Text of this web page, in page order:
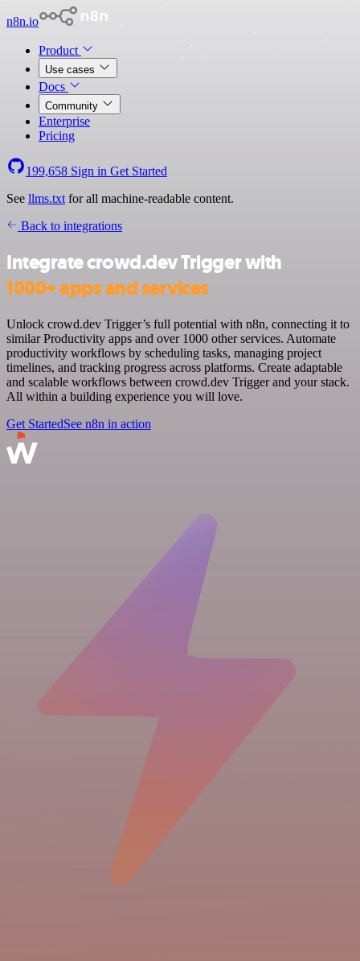
n8n.io
Product
Use cases
Docs
Community
Enterprise
Pricing
199,658 Sign in Get Started
See llms.txt for all machine-readable content.
Back to integrations
Integrate crowd.dev Trigger with
1000+ apps and services
Unlock crowd.dev Trigger’s full potential with n8n, connecting it to
similar Productivity apps and over 1000 other services. Automate
productivity workflows by scheduling tasks, managing project
timelines, and tracking progress across platforms. Create adaptable
and scalable workflows between crowd.dev Trigger and your stack.
All within a building experience you will love.
Get StartedSee n8n in action